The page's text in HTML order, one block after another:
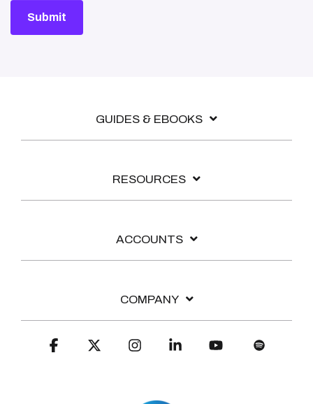
GUIDES & EBOOKS
RESOURCES
ACCOUNTS
COMPANY
Facebook InstagramLinkedin YouTube